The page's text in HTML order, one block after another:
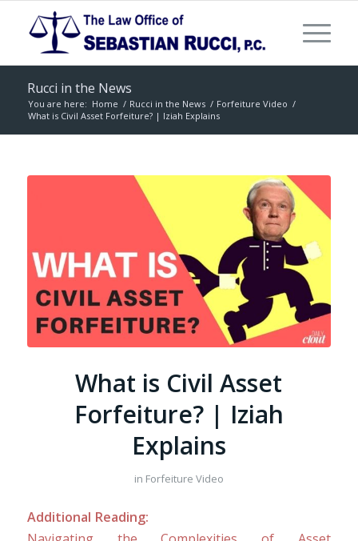
Rucci in the News
You are here: Home / Rucci in the News / Forfeiture Video /
What is Civil Asset Forfeiture? | Iziah Explains
What is Civil Asset
Forfeiture? | Iziah
Explains
in Forfeiture Video
Additional Reading: